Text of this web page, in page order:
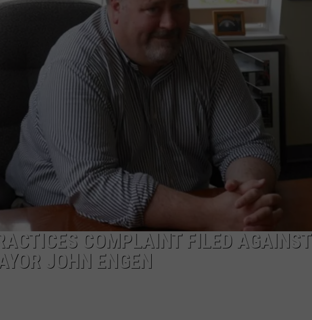
MISSOULA REAL ESTATE TODAY ADVERTISE
EMPLOYMENT
COMPLAINT FILED AGAINST
JOHN ENGEN